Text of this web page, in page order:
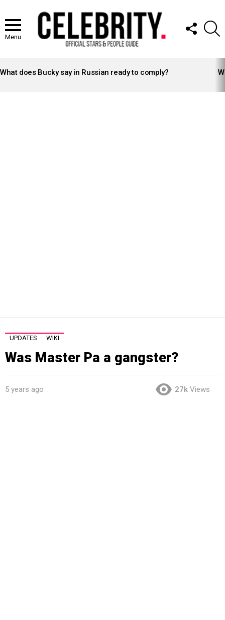
Menu
FOLLOW
US
STORIES
What does Bucky say in Russian ready to comply?
UPDATES WIKI
Was Master Pa a gangster?
5 years ago 27k Views